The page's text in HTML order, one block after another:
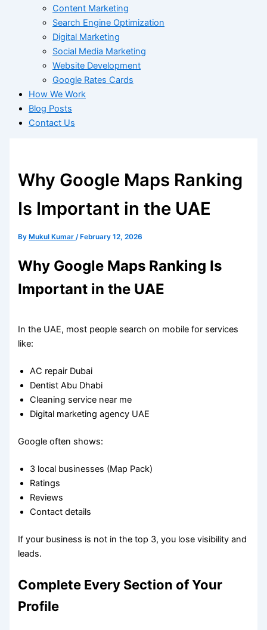
Content Marketing
Search Engine Optimization
Digital Marketing
Social Media Marketing
Website Development
Google Rates Cards
How We Work
Blog Posts
Contact Us
Why Google Maps Ranking
Is Important in the UAE
By Mukul Kumar/ February 12, 2026
Why Google Maps Ranking Is
Important in the UAE
In the UAE, most people search on mobile for services
like:
AC repair Dubai
Dentist Abu Dhabi
Cleaning service near me
Digital marketing agency UAE
Google often shows:
3 local businesses (Map Pack)
Ratings
Reviews
Contact details
If your business is not in the top 3, you lose visibility and
leads.
Complete Every Section of Your
Profile